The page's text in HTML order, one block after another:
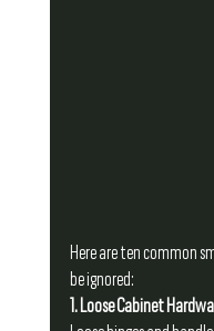
Here are ten common
be ignored:
1. Loose Cabinet